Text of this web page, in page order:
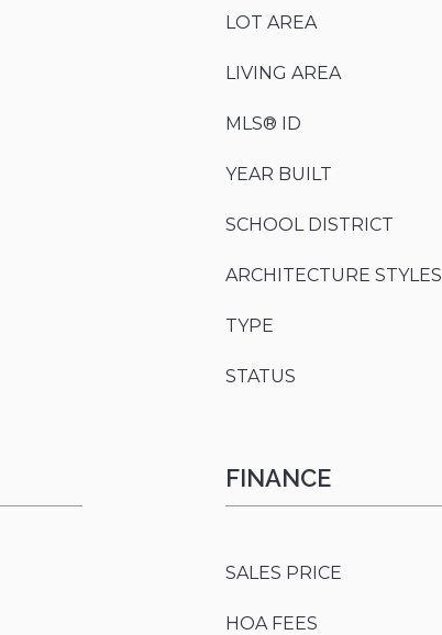
LOT AREA
LIVING AREA
MLS® ID
YEAR BUILT
SCHOOL DISTRICT
ARCHITECTURE STYLES
TYPE
STATUS
FINANCE
SALES PRICE
HOA FEES